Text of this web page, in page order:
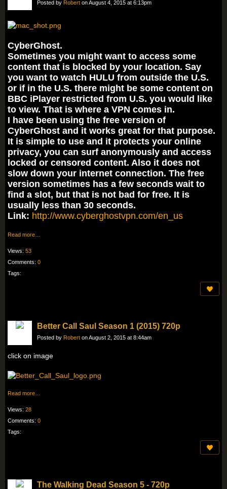
Posted by Robert on August 4, 2015 at 6:13pm
CyberGhost.
Sometimes you might want to access some
content that is blocked by your location. Say
you want to watch HULU from outside the U.S.
or if in the U.S. there might be some content on
BBC iPlayer restricted from U.S. you would like
to view. That is where a VPN comes in.
I have been using the free version of
CyberGhost and it works great for that purpose.
It is simple to use and it protects your online
privacy, you can surf anonymously and access
locked or censored content. Also it does not
slow down your internet connection. The free
version sometimes has a few seconds wait to
find a slot, but that is not bad for free. It is
usually less than 30 seconds.
Link: http://www.cyberghostvpn.com/en_us
Read more…
Views: 53
Comments: 0
Tags:
Better Call Saul Season 1 (2015) 720p
Posted by Robert on August 2, 2015 at 8:44am
click on image
Read more…
Views: 28
Comments: 0
Tags:
The Walking Dead Season 5 - 720p